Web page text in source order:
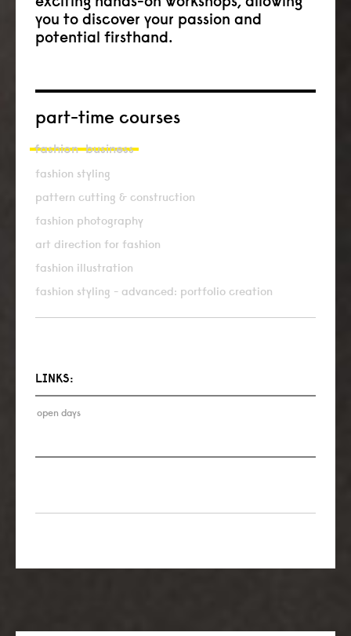
you to discover your passion and
potential firsthand.
part-time courses
fashion business
fashion styling
pattern cutting & construction
fashion photography
art direction for fashion
fashion illustration
fashion styling - advanced: portfolio creation
LINKS:
open days